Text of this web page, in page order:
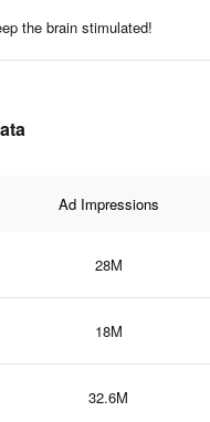
the brain stimulated!
Ad Impressions
28M
18M
32.6M